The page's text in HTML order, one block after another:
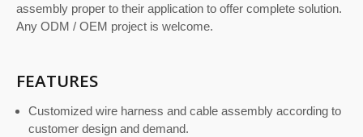
assembly proper to their application to offer complete solution.
Any ODM / OEM project is welcome.
FEATURES
Customized wire harness and cable assembly according to
customer design and demand.